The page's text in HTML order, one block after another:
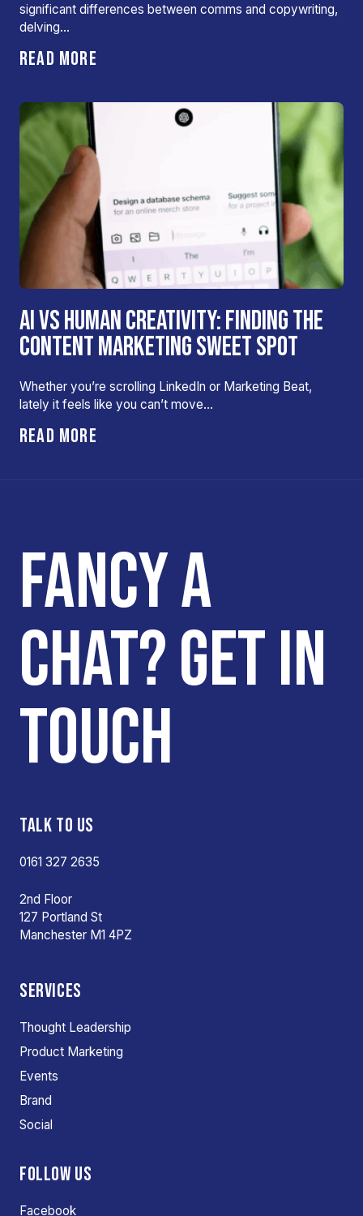
significant differences between comms and copywriting,
delving…
READ MORE
AI VS HUMAN CREATIVITY: FINDING THE
CONTENT MARKETING SWEET SPOT
Whether you’re scrolling LinkedIn or Marketing Beat,
lately it feels like you can’t move…
READ MORE
FANCY A
CHAT? GET IN
TOUCH
TALK TO US
0161 327 2635
2nd Floor
127 Portland St
Manchester M1 4PZ
SERVICES
Thought Leadership
Product Marketing
Events
Brand
Social
FOLLOW US
Facebook